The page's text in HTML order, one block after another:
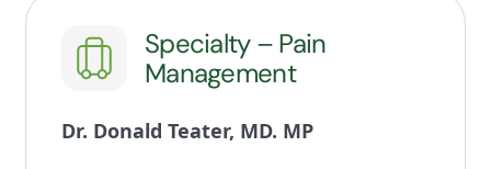
Specialty – Pain
Management
Dr. Donald Teater, MD. MP